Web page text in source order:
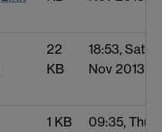
22
KB
18:53, Sat 2
Nov 2013
1 KB
09:35, Thu